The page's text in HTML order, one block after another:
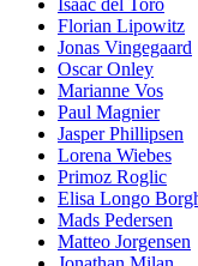
Isaac del Toro
Florian Lipowitz
Jonas Vingegaard
Oscar Onley
Marianne Vos
Paul Magnier
Jasper Phillipsen
Lorena Wiebes
Primoz Roglic
Elisa Longo
Mads Pedersen
Matteo Jorgensen